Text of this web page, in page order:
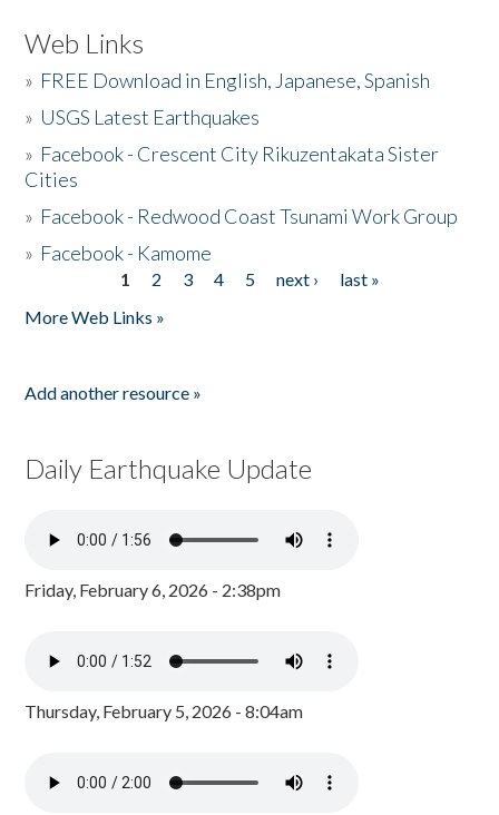
Web Links
» FREE Download in English, Japanese, Spanish
» USGS Latest Earthquakes
» Facebook - Crescent City Rikuzentakata Sister
Cities
» Facebook - Redwood Coast Tsunami Work Group
» Facebook - Kamome
1 2 3 4 5 next ›
last »
More Web Links »
Add another resource »
Daily Earthquake Update
Friday, February 6, 2026 - 2:38pm
Thursday, February 5, 2026 - 8:04am